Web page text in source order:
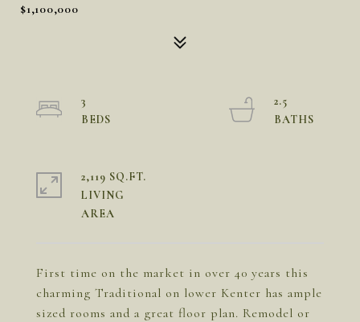
$1,100,000
First time on the market in over 40 years this
charming Traditional on lower Kenter has ample
sized rooms and a great floor plan. Remodel or
3
2.5
2,119 SQ.FT.
LIVING